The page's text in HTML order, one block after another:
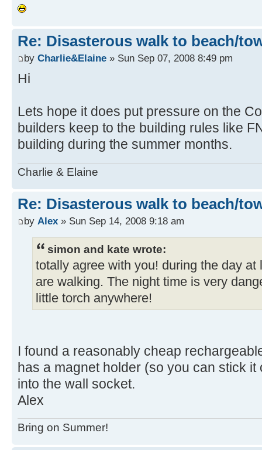
Re: Disasterous walk to beach/
by Charlie&Elaine » Sun Sep 07, 2008 8:49 pm
Hi
Lets hope it does put pressure on the
builders keep to the building rules like
building during the summer months.
Charlie & Elaine
Re: Disasterous walk to beach/
by Alex » Sun Sep 14, 2008 9:18 am
simon and kate wrote:
totally agree with you! during the day
are walking. The night time is very
little torch anywhere!
I found a reasonably cheap
has a magnet holder (so you can stick
into the wall socket.
Alex
Bring on Summer!